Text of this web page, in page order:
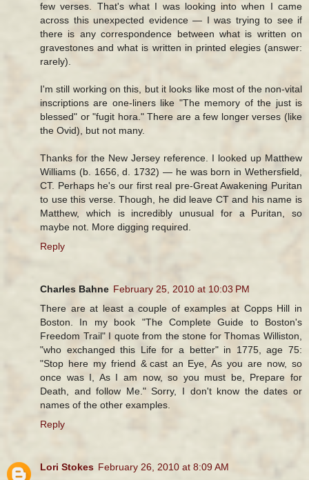
few verses. That's what I was looking into when I came
across this unexpected evidence — I was trying to see if
there is any correspondence between what is written on
gravestones and what is written in printed elegies (answer:
rarely).
I'm still working on this, but it looks like most of the non-vital
inscriptions are one-liners like "The memory of the just is
blessed" or "fugit hora." There are a few longer verses (like
the Ovid), but not many.
Thanks for the New Jersey reference. I looked up Matthew
Williams (b. 1656, d. 1732) — he was born in Wethersfield,
CT. Perhaps he's our first real pre-Great Awakening Puritan
to use this verse. Though, he did leave CT and his name is
Matthew, which is incredibly unusual for a Puritan, so
maybe not. More digging required.
Reply
Charles Bahne February 25, 2010 at 10:03 PM
There are at least a couple of examples at Copps Hill in
Boston. In my book "The Complete Guide to Boston's
Freedom Trail" I quote from the stone for Thomas Williston,
"who exchanged this Life for a better" in 1775, age 75:
"Stop here my friend & cast an Eye, As you are now, so
once was I, As I am now, so you must be, Prepare for
Death, and follow Me." Sorry, I don't know the dates or
names of the other examples.
Reply
Lori Stokes February 26, 2010 at 8:09 AM